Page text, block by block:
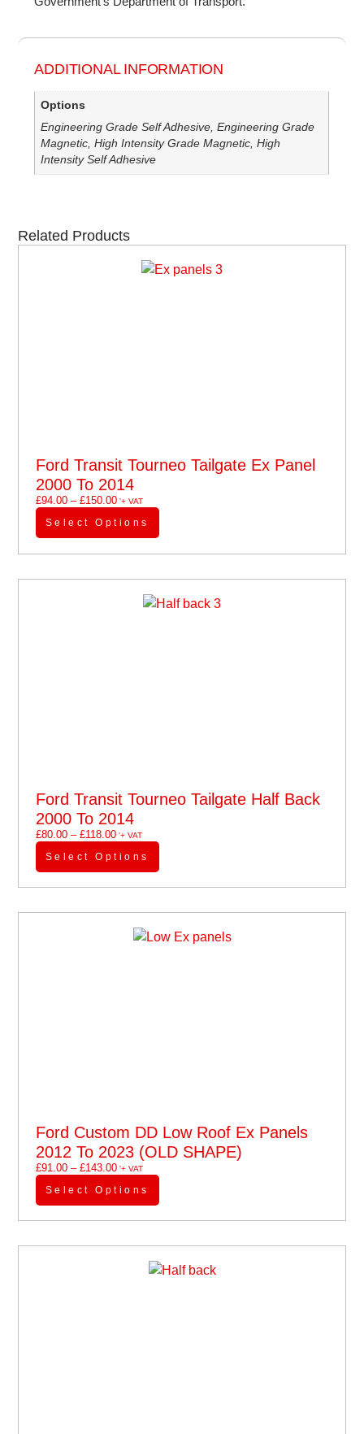
ADDITIONAL INFORMATION
Options
Engineering Grade Self Adhesive, Engineering Grade
Magnetic, High Intensity Grade Magnetic, High
Intensity Self Adhesive
Related Products
Ford Transit Tourneo Tailgate Ex Panel
2000 To 2014
£94.00 – £150.00'+ VAT
Select Options
Ford Transit Tourneo Tailgate Half Back
2000 To 2014
£80.00 – £118.00'+ VAT
Select Options
Ford Custom DD Low Roof Ex Panels
2012 To 2023 (OLD SHAPE)
£91.00 – £143.00'+ VAT
Select Options